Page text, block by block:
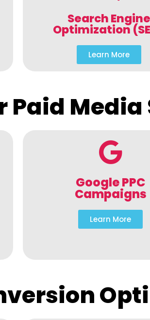
Search Engine
Optimization
Learn More
Paid Media
Google PPC
Campaigns
Learn More